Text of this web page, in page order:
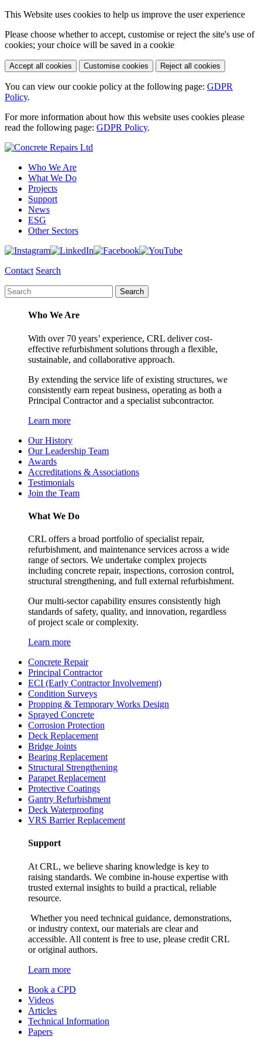
This Website uses cookies to help us improve the user experience
Please choose whether to accept, customise or reject the site's use of
cookies; your choice will be saved in a cookie
Accept all cookies Customise cookies Reject all cookies
You can view our cookie policy at the following page: GDPR
Policy.
For more information about how this website uses cookies please
read the following page: GDPR Policy.
Who We Are
What We Do
Projects
Support
News
ESG
Other Sectors
Contact Search
Who We Are
With over 70 years’ experience, CRL deliver cost-
effective refurbishment solutions through a flexible,
sustainable, and collaborative approach.
By extending the service life of existing structures, we
consistently earn repeat business, operating as both a
Principal Contractor and a specialist subcontractor.
Learn more
Our History
Our Leadership Team
Awards
Accreditations & Associations
Testimonials
Join the Team
What We Do
CRL offers a broad portfolio of specialist repair,
refurbishment, and maintenance services across a wide
range of sectors. We undertake complex projects
including concrete repair, inspections, corrosion control,
structural strengthening, and full external refurbishment.
Our multi-sector capability ensures consistently high
standards of safety, quality, and innovation, regardless
of project scale or complexity.
Learn more
Concrete Repair
Principal Contractor
ECI (Early Contractor Involvement)
Condition Surveys
Propping & Temporary Works Design
Sprayed Concrete
Corrosion Protection
Deck Replacement
Bridge Joints
Bearing Replacement
Structural Strengthening
Parapet Replacement
Protective Coatings
Gantry Refurbishment
Deck Waterproofing
VRS Barrier Replacement
Support
At CRL, we believe sharing knowledge is key to
raising standards. We combine in-house expertise with
trusted external insights to build a practical, reliable
resource.
Whether you need technical guidance, demonstrations,
or industry context, our materials are clear and
accessible. All content is free to use, please credit CRL
or original authors.
Learn more
Book a CPD
Videos
Articles
Technical Information
Papers